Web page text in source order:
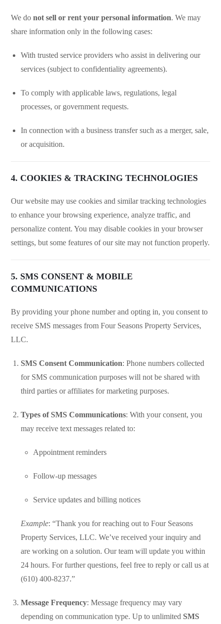
We donot sell or rent your personal information. We may
share information only in the following cases:
With trusted service providers who assist in delivering our
services (subject to confidentiality agreements).
To comply with applicable laws, regulations, legal
processes, or government requests.
In connection with a business transfer such as a merger, sale,
or acquisition.
4. COOKIES & TRACKING TECHNOLOGIES
Our website may use cookies and similar tracking technologies
to enhance your browsing experience, analyze traffic, and
personalize content. You may disable cookies in your browser
settings, but some features of our site may not function properly.
5. SMS CONSENT & MOBILE
COMMUNICATIONS
By providing your phone number and opting in, you consent to
receive SMS messages from Four Seasons Property Services,
LLC.
SMS Consent Communication: Phone numbers collected
for SMS communication purposes will not be shared with
third parties or affiliates for marketing purposes.
Types of SMS Communications: With your consent, you
may receive text messages related to:
Appointment reminders
Follow-up messages
Service updates and billing notices
Example: “Thank you for reaching out to Four Seasons
Property Services, LLC. We’ve received your inquiry and
are working on a solution. Our team will update you within
24 hours. For further questions, feel free to reply or call us at
(610) 400-8237.”
Message Frequency: Message frequency may vary
depending on communication type. Up to unlimited SMS